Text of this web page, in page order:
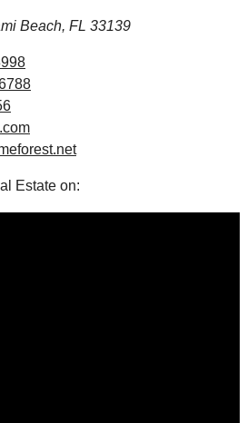
Beach, FL 33139
Estate on: